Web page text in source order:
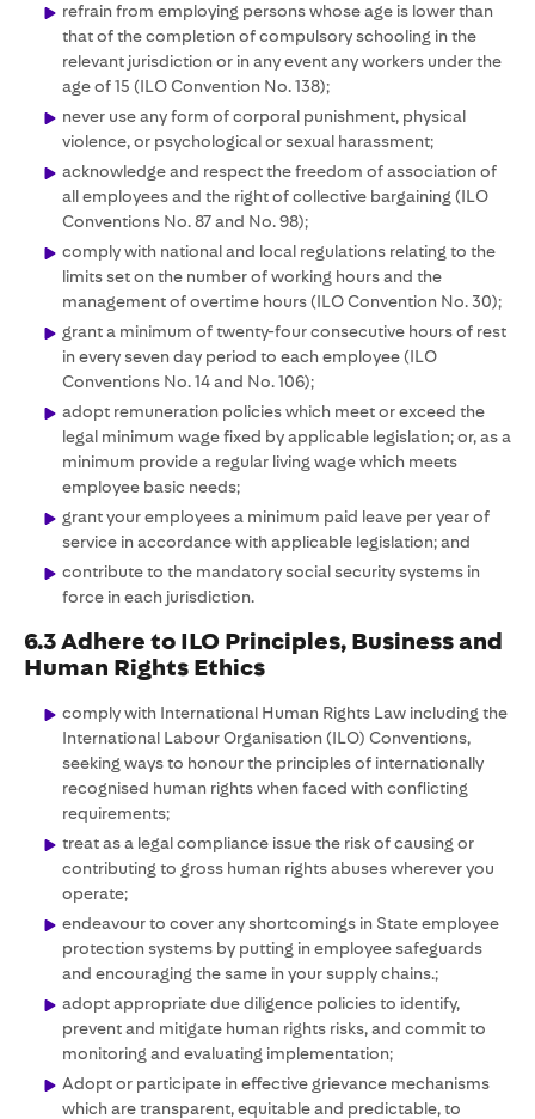
refrain from employing persons whose age is lower than
that of the completion of compulsory schooling in the
relevant jurisdiction or in any event any workers under the
age of 15 (ILO Convention No. 138);
never use any form of corporal punishment, physical
violence, or psychological or sexual harassment;
acknowledge and respect the freedom of association of
all employees and the right of collective bargaining (ILO
Conventions No. 87 and No. 98);
comply with national and local regulations relating to the
limits set on the number of working hours and the
management of overtime hours (ILO Convention No. 30);
grant a minimum of twenty-four consecutive hours of rest
in every seven day period to each employee (ILO
Conventions No. 14 and No. 106);
adopt remuneration policies which meet or exceed the
legal minimum wage fixed by applicable legislation; or, as a
minimum provide a regular living wage which meets
employee basic needs;
grant your employees a minimum paid leave per year of
service in accordance with applicable legislation; and
contribute to the mandatory social security systems in
force in each jurisdiction.
6.3 Adhere to ILO Principles, Business and
Human Rights Ethics
comply with International Human Rights Law including the
International Labour Organisation (ILO) Conventions,
seeking ways to honour the principles of internationally
recognised human rights when faced with conflicting
requirements;
treat as a legal compliance issue the risk of causing or
contributing to gross human rights abuses wherever you
operate;
endeavour to cover any shortcomings in State employee
protection systems by putting in employee safeguards
and encouraging the same in your supply chains.;
adopt appropriate due diligence policies to identify,
prevent and mitigate human rights risks, and commit to
monitoring and evaluating implementation;
Adopt or participate in effective grievance mechanisms
which are transparent, equitable and predictable, to